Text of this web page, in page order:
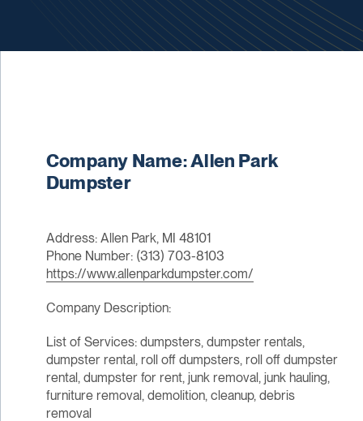
Company Name: Allen Park
Dumpster
Address: Allen Park, MI 48101
Phone Number: (313) 703-8103
https://www.allenparkdumpster.com/
Company Description:
List of Services: dumpsters, dumpster rentals,
dumpster rental, roll off dumpsters, roll off dumpster
rental, dumpster for rent, junk removal, junk hauling,
furniture removal, demolition, cleanup, debris
removal